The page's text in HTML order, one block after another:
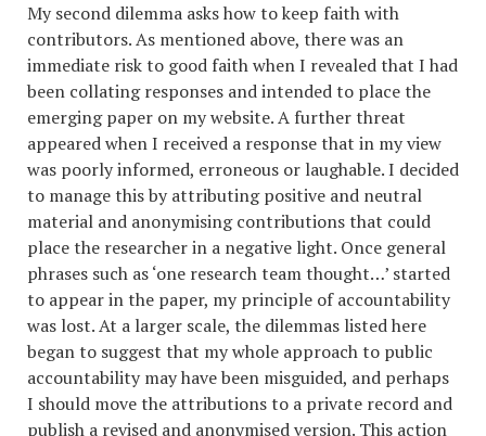
My second dilemma asks how to keep faith with
contributors. As mentioned above, there was an
immediate risk to good faith when I revealed that I had
been collating responses and intended to place the
emerging paper on my website. A further threat
appeared when I received a response that in my view
was poorly informed, erroneous or laughable. I decided
to manage this by attributing positive and neutral
material and anonymising contributions that could
place the researcher in a negative light. Once general
phrases such as ‘one research team thought…’ started
to appear in the paper, my principle of accountability
was lost. At a larger scale, the dilemmas listed here
began to suggest that my whole approach to public
accountability may have been misguided, and perhaps
I should move the attributions to a private record and
publish a revised and anonymised version. This action